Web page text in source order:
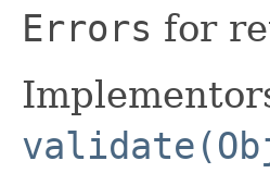
Errors for